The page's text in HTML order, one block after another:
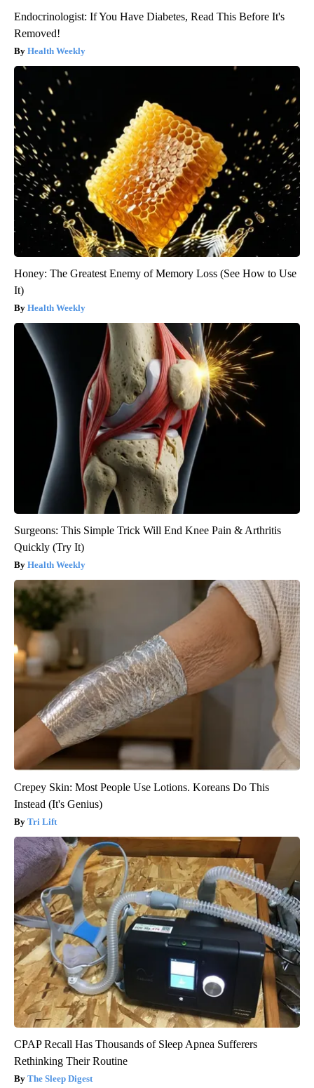
Endocrinologist: If You Have Diabetes, Read This Before It's
Removed!
Health Weekly
Honey: The Greatest Enemy of Memory Loss (See How to Use
It)
Health Weekly
Surgeons: This Simple Trick Will End Knee Pain & Arthritis
Quickly (Try It)
Health Weekly
Crepey Skin: Most People Use Lotions. Koreans Do This
Instead (It's Genius)
Tri Lift
CPAP Recall Has Thousands of Sleep Apnea Sufferers
Rethinking Their Routine
The Sleep Digest